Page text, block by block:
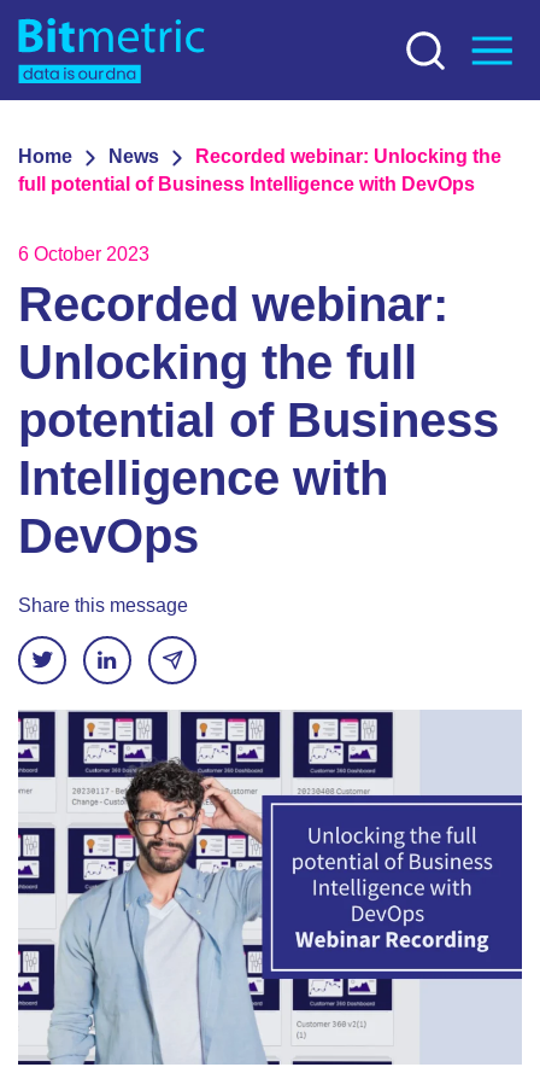
Home News
Recorded webinar: Unlocking the
full potential of Business Intelligence with DevOps
6 October 2023
Recorded webinar:
Unlocking the full
potential of Business
Intelligence with
DevOps
Share this message